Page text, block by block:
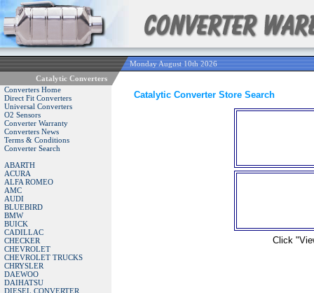
Monday August 10th 2026
Catalytic Converters
Converters Home
Direct Fit Converters
Universal Converters
O2 Sensors
Converter Warranty
Converters News
Terms & Conditions
Converter Search
ABARTH
ACURA
ALFA ROMEO
AMC
AUDI
BLUEBIRD
BMW
BUICK
CADILLAC
CHECKER
CHEVROLET
CHEVROLET TRUCKS
CHRYSLER
DAEWOO
DAIHATSU
DIESEL CONVERTER
Catalytic Converter Store Search
Click